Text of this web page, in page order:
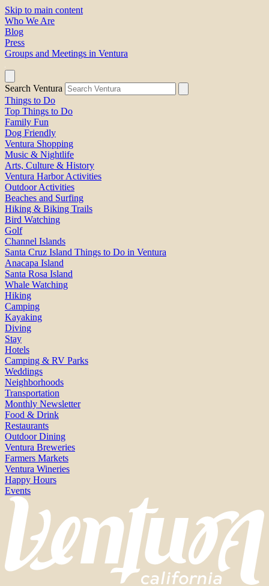
Skip to main content
Who We Are
Blog
Press
Groups and Meetings in Ventura
Search Ventura
Things to Do
Top Things to Do
Family Fun
Dog Friendly
Ventura Shopping
Music & Nightlife
Arts, Culture & History
Ventura Harbor Activities
Outdoor Activities
Beaches and Surfing
Hiking & Biking Trails
Bird Watching
Golf
Channel Islands
Santa Cruz Island Things to Do in Ventura
Anacapa Island
Santa Rosa Island
Whale Watching
Hiking
Camping
Kayaking
Diving
Stay
Hotels
Camping & RV Parks
Weddings
Neighborhoods
Transportation
Monthly Newsletter
Food & Drink
Restaurants
Outdoor Dining
Ventura Breweries
Farmers Markets
Ventura Wineries
Happy Hours
Events